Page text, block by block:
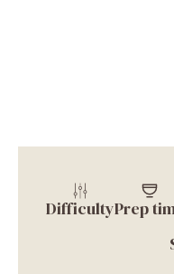
DifficultyPrep